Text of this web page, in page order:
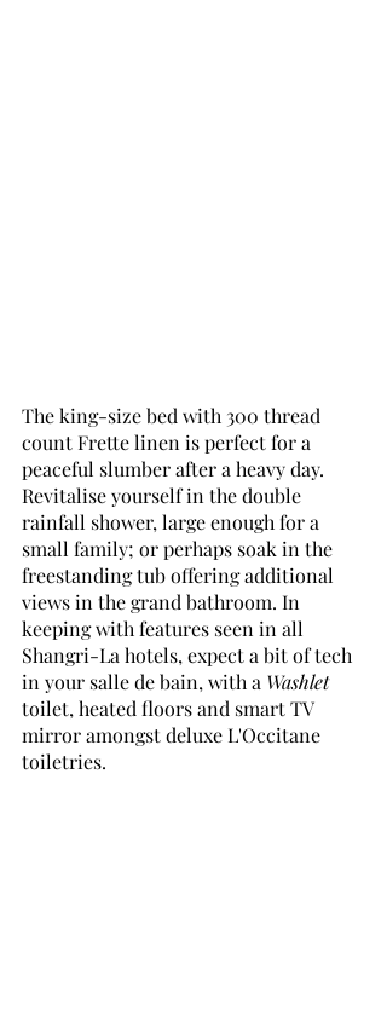
The king-size bed with 300 thread
count Frette linen is perfect for a
peaceful slumber after a heavy day.
Revitalise yourself in the double
rainfall shower, large enough for a
small family; or perhaps soak in the
freestanding tub offering additional
views in the grand bathroom. In
keeping with features seen in all
Shangri-La hotels, expect a bit of tech
in your salle de bain, with a Washlet
toilet, heated floors and smart TV
mirror amongst deluxe L'Occitane
toiletries.